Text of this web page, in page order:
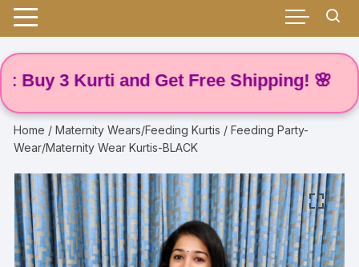
3 Kurti and Get Free Shipping! 🌸
Home /Maternity Wears/Feeding Kurtis / Feeding Party-
Wear/Maternity Wear Kurtis-BLACK